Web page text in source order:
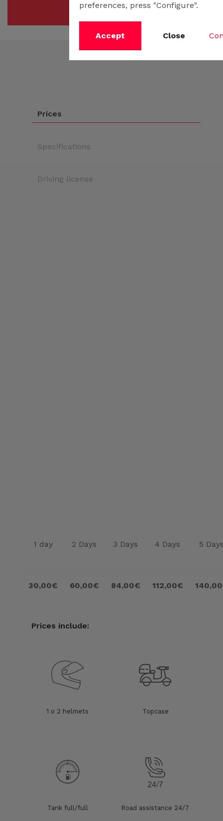
Prices
Specifications
Driving license
1 day 2 Days 3 Days 4 Days 5
30,00€ 60,00€ 84,00€ 112,00€
Prices include:
1 o 2 helmets Topcase
Tank full/full Road assistance 24/7
preferences, press "Configure".
Accept Close